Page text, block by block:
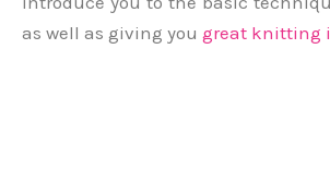
as well as giving you great knitting